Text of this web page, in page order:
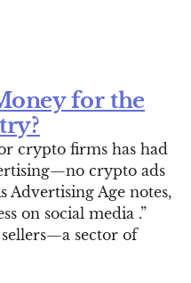
for the
crypto firms has had
crypto ads
Advertising Age notes,
on social media .”
sector of